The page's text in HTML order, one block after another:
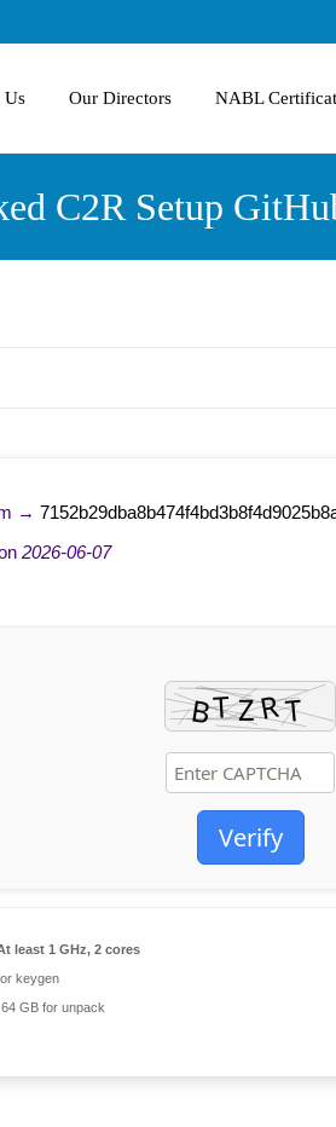
Us Our Directors NABL
C2R Setup
→
2026-06-07
Verify
least 1 GHz, 2 cores
keygen
64 GB for unpack